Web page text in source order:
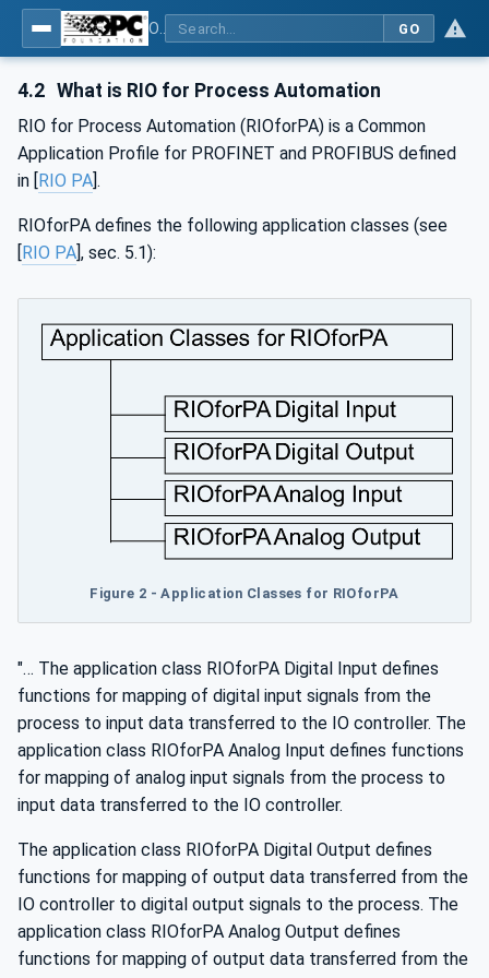
GO
4.2 What is RIO for Process Automation
RIO for Process Automation (RIOforPA) is a Common
Application Profile for PROFINET and PROFIBUS defined
in [RIO PA].
RIOforPA defines the following application classes (see
[RIO PA], sec. 5.1):
Figure 2 - Application Classes for RIOforPA
"… The application class RIOforPA Digital Input defines
functions for mapping of digital input signals from the
process to input data transferred to the IO controller. The
application class RIOforPA Analog Input defines functions
for mapping of analog input signals from the process to
input data transferred to the IO controller.
The application class RIOforPA Digital Output defines
functions for mapping of output data transferred from the
IO controller to digital output signals to the process. The
application class RIOforPA Analog Output defines
functions for mapping of output data transferred from the